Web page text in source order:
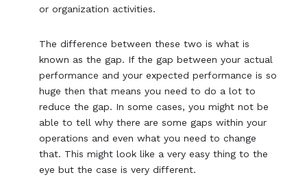
or organization activities.
The difference between these two is what is
known as the gap. If the gap between your actual
performance and your expected performance is so
huge then that means you need to do a lot to
reduce the gap. In some cases, you might not be
able to tell why there are some gaps within your
operations and even what you need to change
that. This might look like a very easy thing to the
eye but the case is very different.